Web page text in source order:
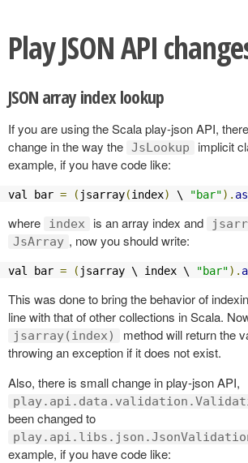
Play JSON API
JSON array index lookup
If you are using the Scala play-json API,
change in the way the JsLookup
implicit
example, if you have code like:
val bar = ( jsarray(index) \ "bar"). as
where index is an array index and
JsArray , now you should write:
val bar = ( jsarray \ index \ "bar").
This was done to bring the behavior of
line with that of other collections in Scala.
jsarray(index)
method will return the
throwing an exception if it does not exist.
Also, there is small change in play-json API,
been changed to
example, if you have code like: